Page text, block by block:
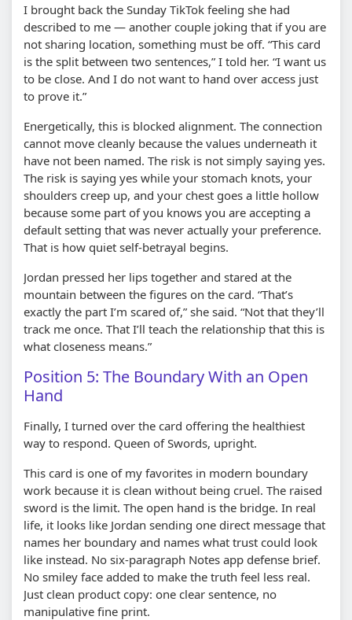
I brought back the Sunday TikTok feeling she had
described to me — another couple joking that if you are
not sharing location, something must be off. “This card
is the split between two sentences,” I told her. “I want us
to be close. And I do not want to hand over access just
to prove it.”
Energetically, this is blocked alignment. The connection
cannot move cleanly because the values underneath it
have not been named. The risk is not simply saying yes.
The risk is saying yes while your stomach knots, your
shoulders creep up, and your chest goes a little hollow
because some part of you knows you are accepting a
default setting that was never actually your preference.
That is how quiet self-betrayal begins.
Jordan pressed her lips together and stared at the
mountain between the figures on the card. “That’s
exactly the part I’m scared of,” she said. “Not that they’ll
track me once. That I’ll teach the relationship that this is
what closeness means.”
Position 5: The Boundary With an Open
Hand
Finally, I turned over the card offering the healthiest
way to respond. Queen of Swords, upright.
This card is one of my favorites in modern boundary
work because it is clean without being cruel. The raised
sword is the limit. The open hand is the bridge. In real
life, it looks like Jordan sending one direct message that
names her boundary and names what trust could look
like instead. No six-paragraph Notes app defense brief.
No smiley face added to make the truth feel less real.
Just clean product copy: one clear sentence, no
manipulative fine print.